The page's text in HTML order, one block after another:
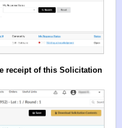
receipt of this Solicitation